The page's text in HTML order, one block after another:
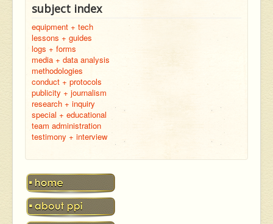
subject index
equipment + tech
lessons + guides
logs + forms
media + data analysis
methodologies
conduct + protocols
publicity + journalism
research + inquiry
special + educational
team administration
testimony + interview